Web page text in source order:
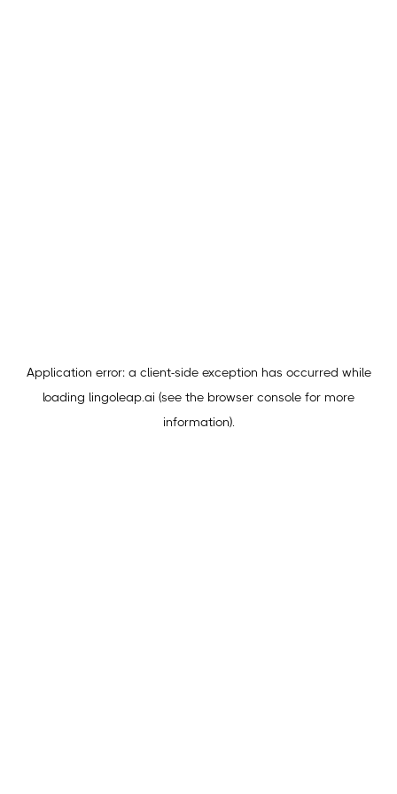
Application error: a client-side exception has occurred while
loading lingoleap.ai (see the browser console for more
information).